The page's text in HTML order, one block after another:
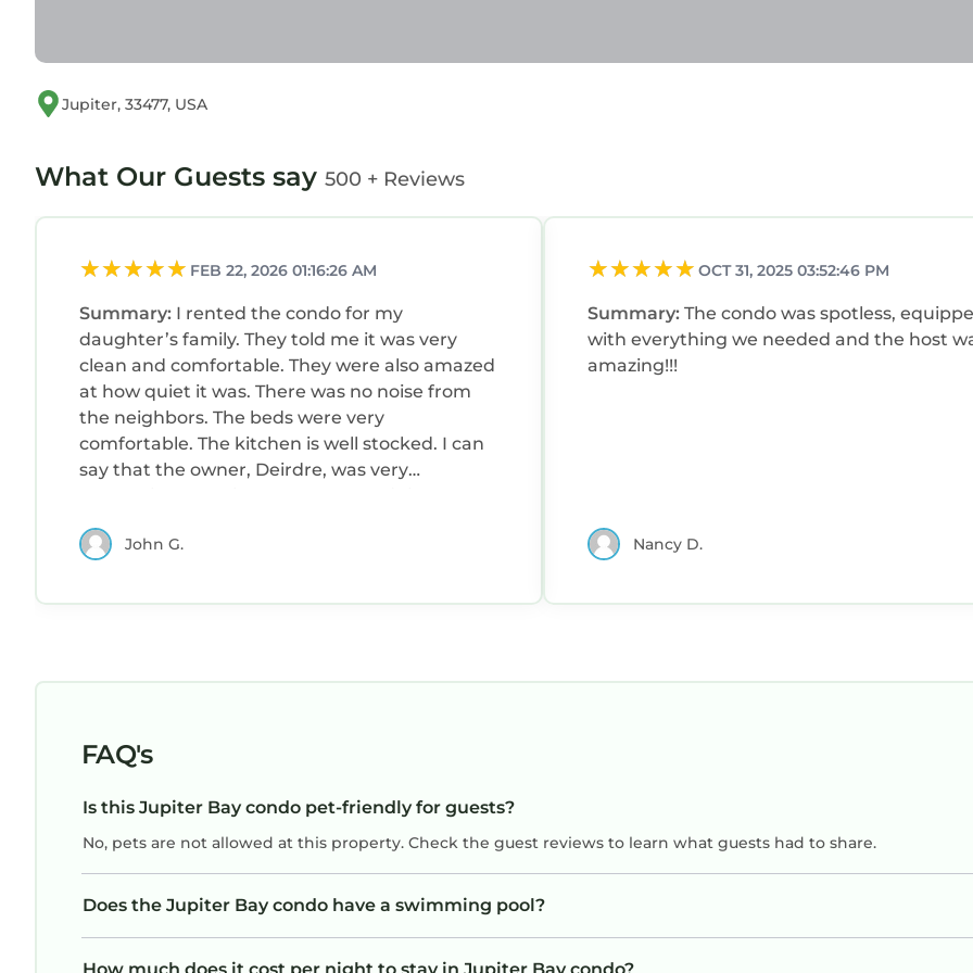
Jupiter, 33477, USA
What Our Guests say 500 + Reviews
FEB 22, 2026 01:16:26 AM
Summary: I rented the condo for my
daughter’s family. They told me it was very
clean and comfortable. They were also amazed
at how quiet it was. There was no noise from
the neighbors. The beds were very
comfortable. The kitchen is well stocked. I can
say that the owner, Deirdre, was very
John G.
OCT 31, 2025 03:52:46 PM
Summary: The condo was spotless,
with everything we needed and the host
amazing!!!
Nancy D.
FAQ's
Is this Jupiter Bay condo pet-friendly for guests?
No, pets are not allowed at this property. Check the guest reviews to learn what guests had to share.
Does the Jupiter Bay condo have a swimming pool?